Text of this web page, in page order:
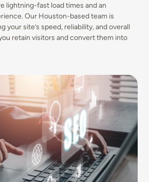
lightning-fast load times and an
Our Houston-based team is
your site’s speed, reliability, and overall
retain visitors and convert them into